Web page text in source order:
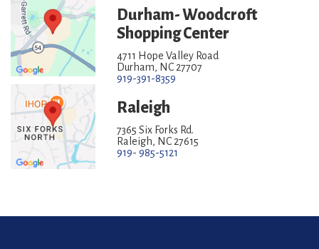
Durham- Woodcroft
Shopping Center
4711 Hope Valley Road
Durham, NC 27707
919-391-8359
Raleigh
7365 Six Forks Rd.
Raleigh, NC 27615
919- 985-5121